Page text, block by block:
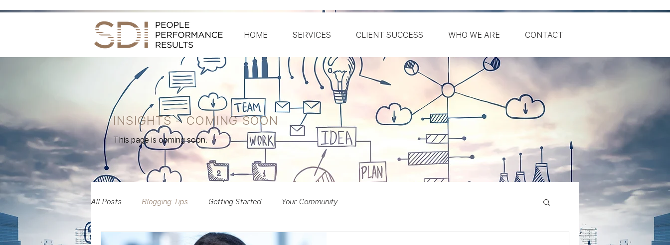
HOME SERVICES CLIENT SUCCESS WHO WE ARE CONTACT
INSIGHTS – COMING SOON
This page is coming soon.
All Posts Blogging Tips Getting Started Your Community